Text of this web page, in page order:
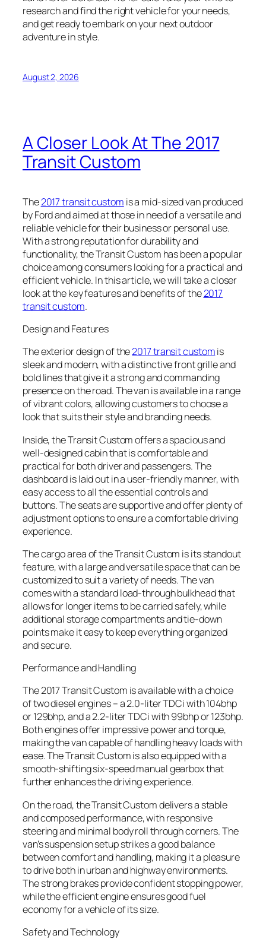
research and find the right vehicle for your needs,
and get ready to embark on your next outdoor
adventure in style.
August 2, 2026
A Closer Look At The 2017
Transit Custom
The2017 transit custom is a mid-sized van produced
by Ford and aimed at those in need of a versatile and
reliable vehicle for their business or personal use.
With a strong reputation for durability and
functionality, the Transit Custom has been a popular
choice among consumers looking for a practical and
efficient vehicle. In this article, we will take a closer
look at the key features and benefits of the2017
transit custom.
Design and Features
The exterior design of the2017 transit customis
sleek and modern, with a distinctive front grille and
bold lines that give it a strong and commanding
presence on the road. The van is available in a range
of vibrant colors, allowing customers to choose a
look that suits their style and branding needs.
Inside, the Transit Custom offers a spacious and
well-designed cabin that is comfortable and
practical for both driver and passengers. The
dashboard is laid out in a user-friendly manner, with
easy access to all the essential controls and
buttons. The seats are supportive and offer plenty of
adjustment options to ensure a comfortable driving
experience.
The cargo area of the Transit Custom is its standout
feature, with a large and versatile space that can be
customized to suit a variety of needs. The van
comes with a standard load-through bulkhead that
allows for longer items to be carried safely, while
additional storage compartments and tie-down
points make it easy to keep everything organized
and secure.
Performance and Handling
The 2017 Transit Custom is available with a choice
of two diesel engines – a 2.0-liter TDCi with 104bhp
or 129bhp, and a 2.2-liter TDCi with 99bhp or 123bhp.
Both engines offer impressive power and torque,
making the van capable of handling heavy loads with
ease. The Transit Custom is also equipped with a
smooth-shifting six-speed manual gearbox that
further enhances the driving experience.
On the road, the Transit Custom delivers a stable
and composed performance, with responsive
steering and minimal body roll through corners. The
van’s suspension setup strikes a good balance
between comfort and handling, making it a pleasure
to drive both in urban and highway environments.
The strong brakes provide confident stopping power,
while the efficient engine ensures good fuel
economy for a vehicle of its size.
Safety and Technology